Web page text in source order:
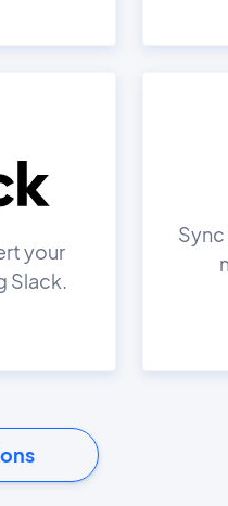
your
Slack.